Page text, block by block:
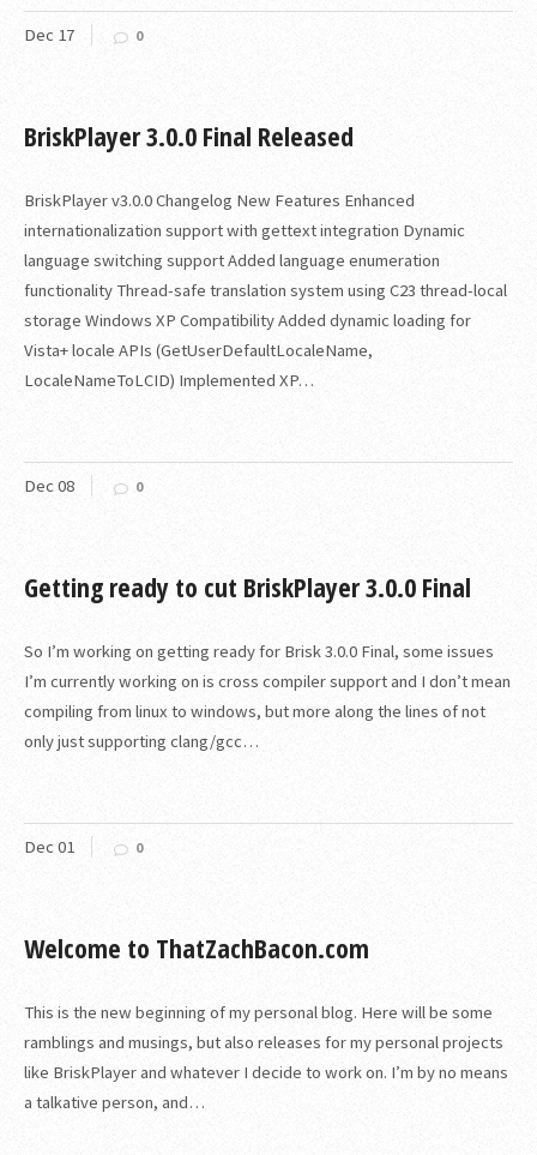
Dec 17 0
BriskPlayer 3.0.0 Final Released
Dec08 0
BriskPlayer v3.0.0 Changelog New Features Enhanced
internationalization support with gettext integration Dynamic
language switching support Added language enumeration
functionality Thread-safe translation system using C23 thread-local
storage Windows XP Compatibility Added dynamic loading for
Vista+ locale APIs (GetUserDefaultLocaleName,
LocaleNameToLCID) Implemented XP…
Getting ready to cut BriskPlayer 3.0.0 Final
Dec 01 0
So I’m working on getting ready for Brisk 3.0.0 Final, some issues
I’m currently working on is cross compiler support and I don’t mean
compiling from linux to windows, but more along the lines of not
only just supporting clang/gcc…
Welcome to ThatZachBacon.com
This is the new beginning of my personal blog. Here will be some
ramblings and musings, but also releases for my personal projects
like BriskPlayer and whatever I decide to work on. I’m by no means
a talkative person, and…